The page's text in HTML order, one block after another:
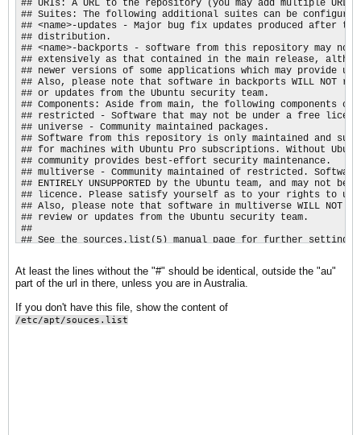
## URIs: A URL to the repository (you may add multiple URLs)
## Suites: The following additional suites can be configured
## <name>-updates - Major bug fix updates produced after
## distribution.
## <name>-backports - software from this repository may not
## extensively as that contained in the main release,
## newer versions of some applications which may provide
## Also, please note that software in backports WILL NOT
## or updates from the Ubuntu security team.
## Components: Aside from main, the following components
## restricted - Software that may not be under a free
## universe - Community maintained packages.
## Software from this repository is only maintained and
## for machines with Ubuntu Pro subscriptions. Without
## community provides best-effort security maintenance.
## multiverse - Community maintained of restricted.
## ENTIRELY UNSUPPORTED by the Ubuntu team, and may not
## licence. Please satisfy yourself as to your rights to
## Also, please note that software in multiverse WILL NOT
## review or updates from the Ubuntu security team.
##
## See the sources.list(5) manual page for further settings.
Suites: resolute resolute-updates resolute-backports
Components: main restricted universe multiverse
## Ubuntu security updates. Aside from URIs and Suites,
At least the lines without the "#" should be identical, outside the "au"
part of the url in there, unless you are in Australia.
If you don't have this file, show the content of
/etc/apt/souces.list